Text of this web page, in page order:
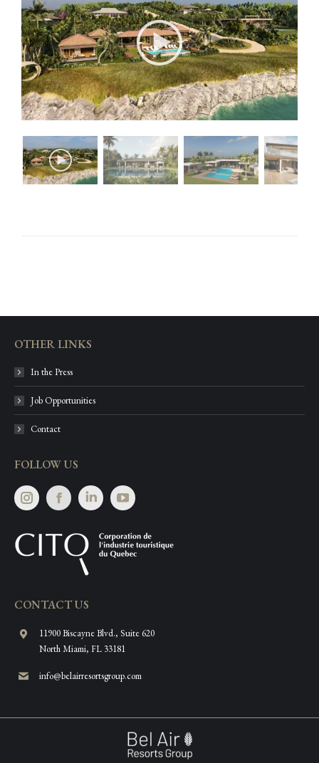
OTHER LINKS
In the Press
Job Opportunities
Contact
FOLLOW US
InstagramFacebookLinkedin
CONTACT US
11900 Biscayne Blvd., Suite 620
North Miami, FL 33181
info@belairresortsgroup.com